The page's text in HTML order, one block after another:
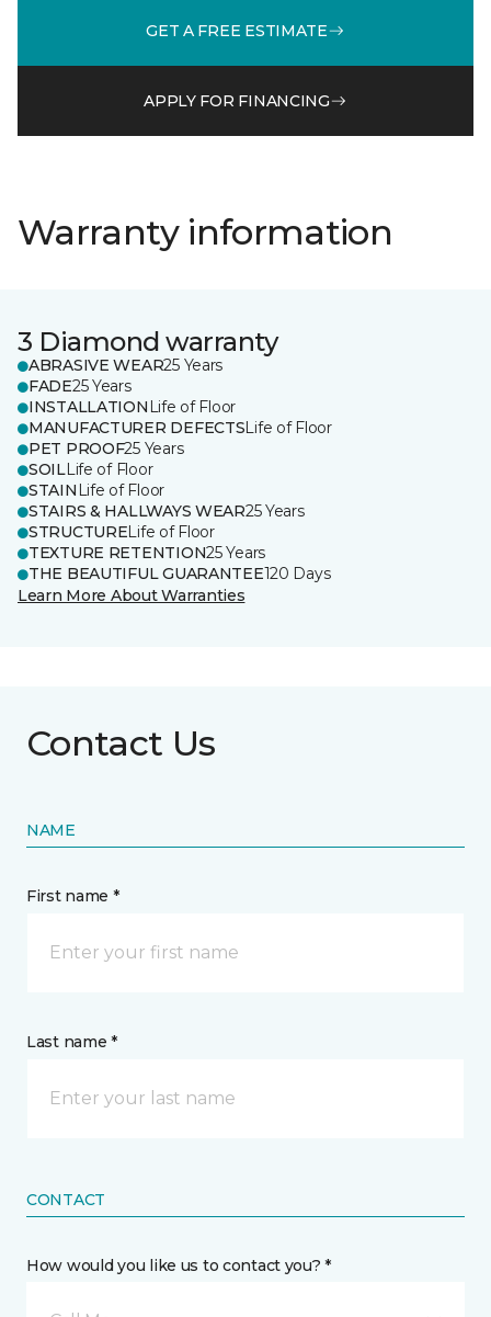
GET A FREE ESTIMATE
APPLY FOR FINANCING
Warranty information
3 Diamond warranty
ABRASIVE WEAR25 Years
FADE25 Years
INSTALLATION Life of Floor
MANUFACTURER DEFECTSLife of Floor
PET PROOF25 Years
SOILLife of Floor
STAIN Life of Floor
STAIRS & HALLWAYS WEAR25 Years
STRUCTURELife of Floor
TEXTURE RETENTION25 Years
THE BEAUTIFUL GUARANTEE120 Days
Learn More About Warranties
Contact Us
NAME
First name *
Last name *
CONTACT
How would you like us to contact you? *